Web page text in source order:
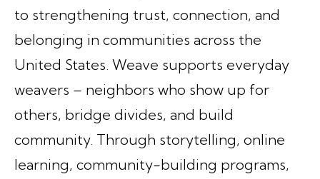
to strengthening trust, connection, and
belonging in communities across the
United States. Weave supports everyday
weavers – neighbors who show up for
others, bridge divides, and build
community. Through storytelling, online
learning, community-building programs,